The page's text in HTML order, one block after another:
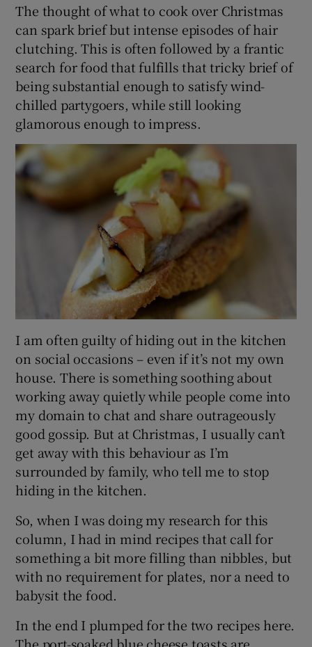
The thought of what to cook over Christmas
can spark brief but intense episodes of hair
clutching. This is often followed by a frantic
search for food that fulfills that tricky brief of
being substantial enough to satisfy wind-
chilled partygoers, while still looking
glamorous enough to impress.
I am often guilty of hiding out in the kitchen
on social occasions – even if it’s not my own
house. There is something soothing about
working away quietly while people come into
my domain to chat and share outrageously
good gossip. But at Christmas, I usually can’t
get away with this behaviour as I’m
surrounded by family, who tell me to stop
hiding in the kitchen.
So, when I was doing my research for this
column, I had in mind recipes that call for
something a bit more filling than nibbles, but
with no requirement for plates, nor a need to
babysit the food.
In the end I plumped for the two recipes here.
The port-soaked blue cheese toasts are